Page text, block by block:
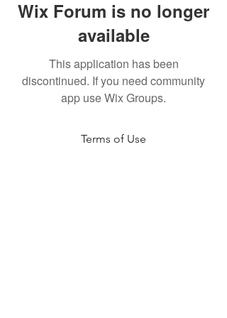
Wix Forum is no longer
available
This application has been
discontinued. If you need community
app use Wix Groups.
Terms of Use